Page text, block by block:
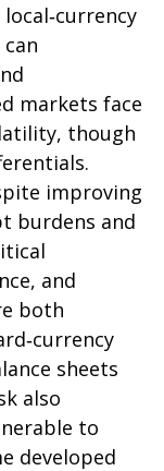
‑currency
markets face
though
improving
burdens and
and
both
‑currency
sheets
also
to
developed